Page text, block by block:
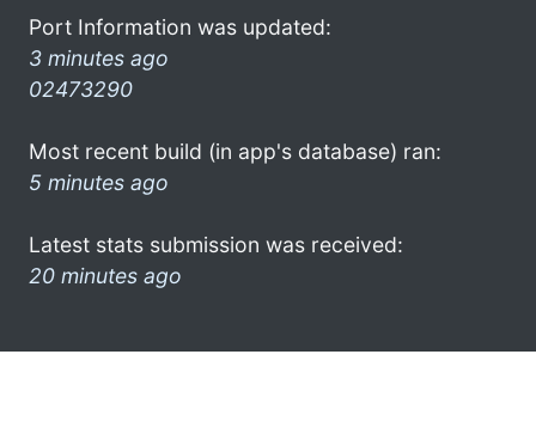
Port Information was updated:
3 minutes ago
02473290
Most recent build (in app's database) ran:
5 minutes ago
Latest stats submission was received:
20 minutes ago